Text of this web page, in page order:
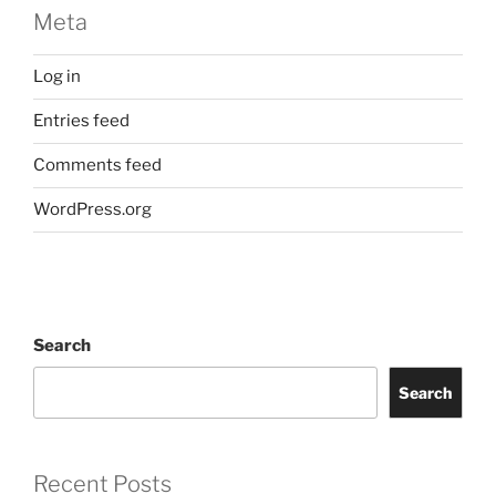
Meta
Log in
Entries feed
Comments feed
WordPress.org
Search
Search
Recent Posts